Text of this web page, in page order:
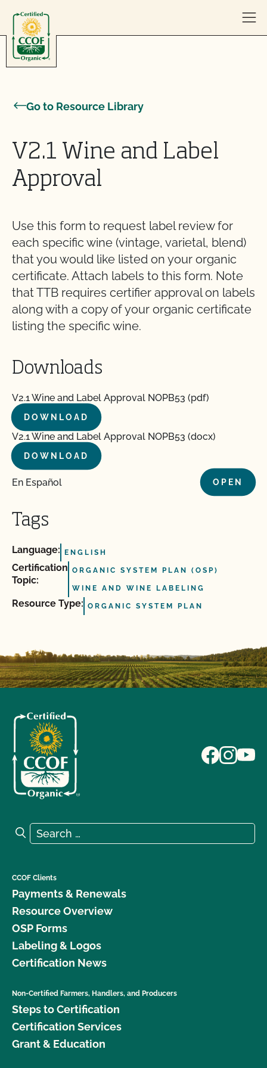
Go to Resource Library
V2.1 Wine and Label
Approval
Use this form to request label review for
each specific wine (vintage, varietal, blend)
that you would like listed on your organic
certificate. Attach labels to this form. Note
that TTB requires certifier approval on labels
along with a copy of your organic certificate
listing the specific wine.
Downloads
V2.1 Wine and Label Approval NOPB53 (pdf)
DOWNLOAD
V2.1 Wine and Label Approval NOPB53 (docx)
DOWNLOAD
En Español OPEN
Tags
Language: ENGLISH
Certification
Topic:
ORGANIC SYSTEM PLAN (OSP)
WINE AND WINE LABELING
Resource Type: ORGANIC SYSTEM PLAN
Search for:
Search
CCOF Clients
Payments & Renewals
Resource Overview
OSP Forms
Labeling & Logos
Certification News
Non-Certified Farmers, Handlers, and Producers
Steps to Certification
Certification Services
Grant & Education